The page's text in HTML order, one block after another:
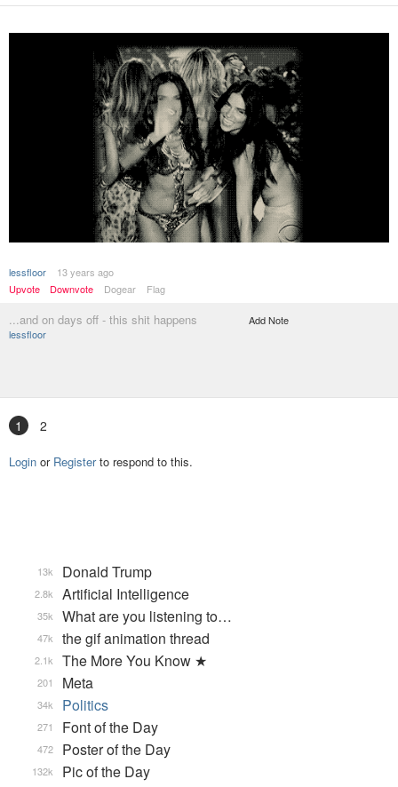
lessfloor
13 years ago
Upvote
Downvote Dogear Flag
...and on days off - this shit happens
lessfloor
Add Note
1 2
Login or Registerto respond to this.
Donald Trump
13k
Artificial Intelligence
2.8k
What are you listening to…
35k
the gif animation thread
47k
The More You Know ★
2.1k
Meta
201
Politics
34k
Font of the Day
271
Poster of the Day
472
Pic of the Day
132k